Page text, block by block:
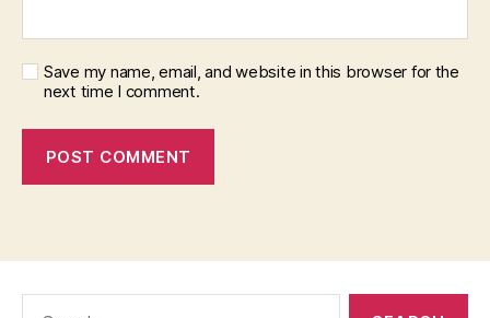
Save my name, email, and website in this browser for the
next time I comment.